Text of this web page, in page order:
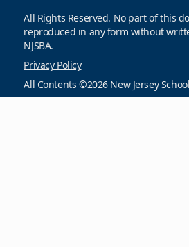
All Rights Reserved. No part of this
reproduced in any form without
NJSBA.
Privacy Policy
All Contents ©2026 New Jersey